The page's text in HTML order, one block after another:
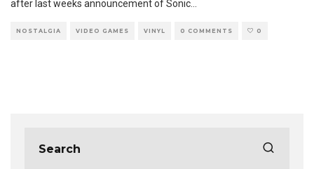
after last weeks announcement of Sonic...
NOSTALGIA VIDEO GAMES VINYL 0 COMMENTS 0